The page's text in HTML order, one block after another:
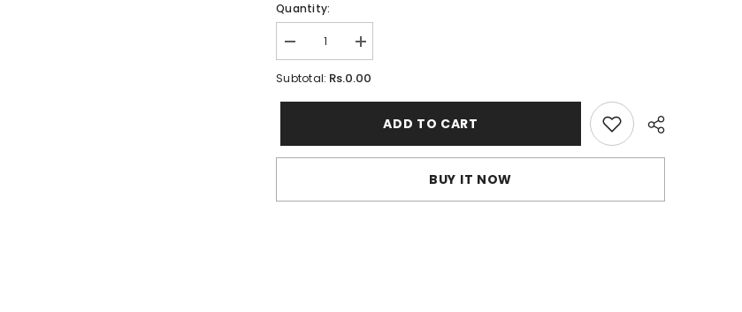
Quantity:
Decrease
quantity
for
videos
Increase
quantity
for
videos
Subtotal: Rs.0.00
ADD TO CART
BUY IT NOW